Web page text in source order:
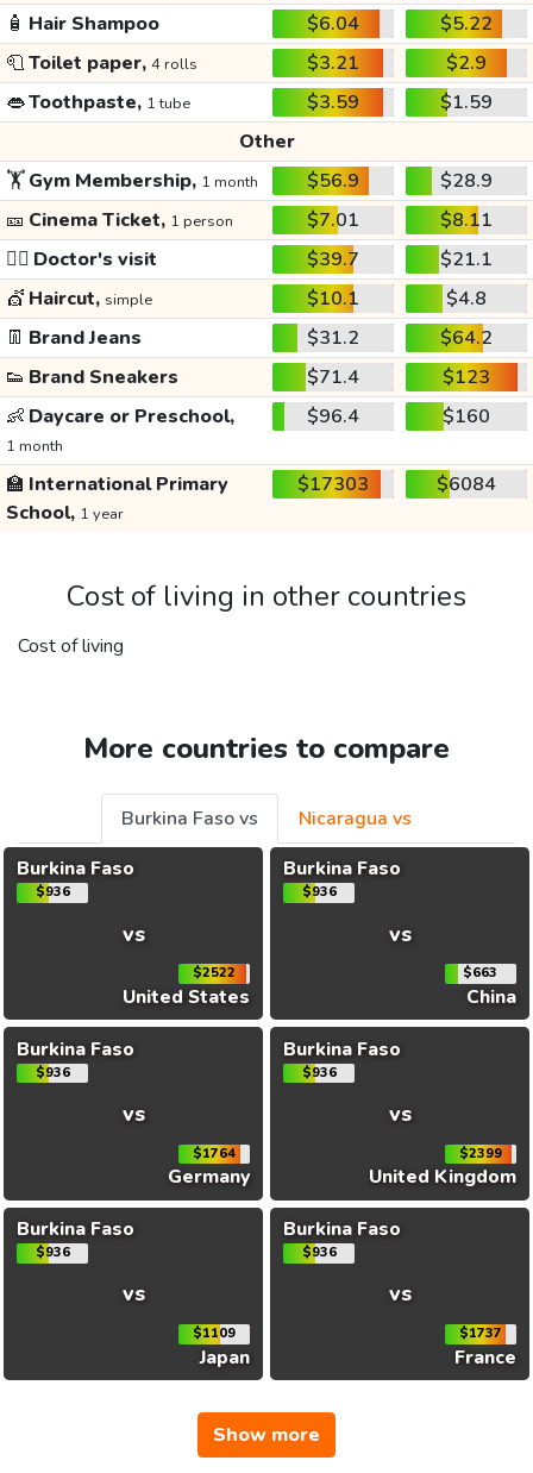
🧴 Hair Shampoo $6.04
$5.22
🧻Toilet paper, 4 rolls $3.21
$2.9
👄Toothpaste, 1 tube $3.59
$1.59
Other
🏋️Gym Membership, 1 month $56.9
$28.9
🎫 Cinema Ticket, 1 person $7.01
$8.11
👩‍⚕️ Doctor's visit $39.7
$21.1
💇 Haircut, simple $10.1
$4.8
👖 Brand Jeans $31.2
$64.2
👟 Brand Sneakers $71.4
$123
👶 Daycare or Preschool,
1 month
$96.4 $160
🏫 International Primary
School, 1 year
$17303 $6084
Cost of living in other countries
Cost of living
More countries to compare
Burkina Faso vs
Nicaragua vs
Burkina Faso
$936
vs
$2522
United States
Burkina Faso
$936
vs
$663
China
Burkina Faso
$936
vs
$1764
Germany
Burkina Faso
$936
vs
$2399
United Kingdom
Burkina Faso
$936
vs
$1109
Japan
Burkina Faso
$936
vs
$1737
France
Show more